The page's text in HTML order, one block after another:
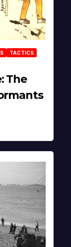
TACTICS
The